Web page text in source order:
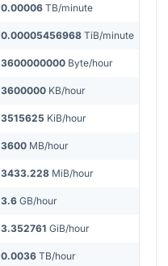
0.00006 TB/minute
0.00005456968 TiB/minute
3600000000 Byte/hour
3600000 KB/hour
3515625 KiB/hour
3600 MB/hour
3433.228 MiB/hour
3.6 GB/hour
3.352761 GiB/hour
0.0036 TB/hour